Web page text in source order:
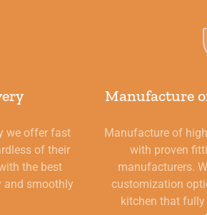
we offer fast
of their
the best
and smoothly
Manufacture
Manufacture of
with proven
manufacturers.
customization
kitchen that fully